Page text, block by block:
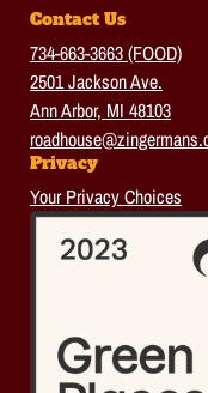
Contact Us
734-663-3663 (FOOD)
2501 Jackson Ave.
Ann Arbor, MI 48103
Privacy
Your Privacy Choices